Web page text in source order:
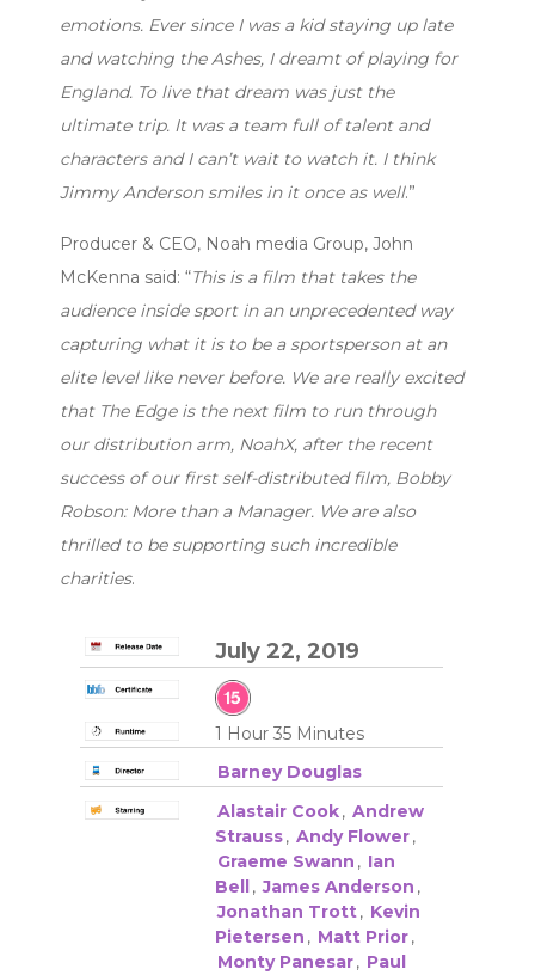
emotions. Ever since I was a kid staying up late
and watching the Ashes, I dreamt of playing for
England. To live that dream was just the
ultimate trip. It was a team full of talent and
characters and I can’t wait to watch it. I think
Jimmy Anderson smiles in it once as well.”
Producer & CEO, Noah media Group, John
McKenna said: “This is a film that takes the
audience inside sport in an unprecedented way
capturing what it is to be a sportsperson at an
elite level like never before. We are really excited
that The Edge is the next film to run through
our distribution arm, NoahX, after the recent
success of our first self-distributed film, Bobby
Robson: More than a Manager. We are also
thrilled to be supporting such incredible
charities.
July 22, 2019
1 Hour 35 Minutes
Barney Douglas
Alastair Cook, Andrew
Strauss, Andy Flower,
Graeme Swann , Ian
Bell, James Anderson ,
Jonathan Trott, Kevin
Pietersen , Matt Prior,
Monty Panesar, Paul